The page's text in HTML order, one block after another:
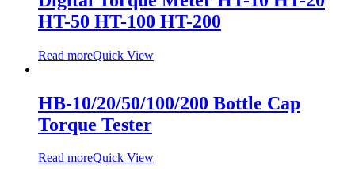
HT-50 HT-100 HT-200
Read moreQuick View
HB-10/20/50/100/200 Bottle Cap
Torque Tester
Read moreQuick View